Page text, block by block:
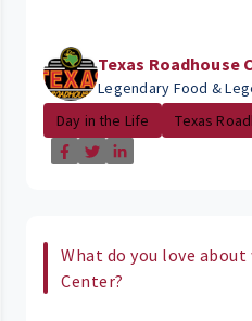
Texas Roadhouse
Legendary Food &
Day in the Life
Texas
What do you love
Center?